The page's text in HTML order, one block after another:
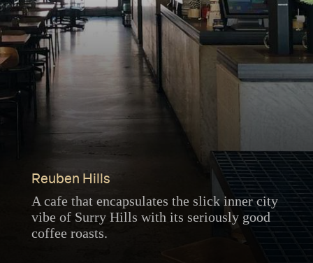
Reuben Hills
A cafe that encapsulates the slick inner city
vibe of Surry Hills with its seriously good
coffee roasts.